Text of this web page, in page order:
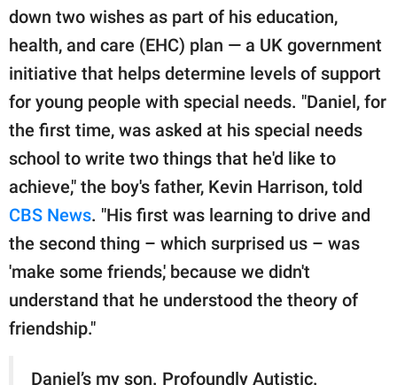
About Us
Contact Us
Privacy Policy
SCOOP UPWORTHY is
GOOD Worldwide Inc.
publishing
family.
© GOOD Worldwide Inc.
down two wishes as part of his education,
health, and care (EHC) plan — a UK government
initiative that helps determine levels of support
for young people with special needs. "Daniel, for
the first time, was asked at his special needs
school to write two things that he'd like to
achieve," the boy's father, Kevin Harrison, told
CBS News. "His first was learning to drive and
the second thing – which surprised us – was
'make some friends,' because we didn't
understand that he understood the theory of
friendship."
Daniel’s my son. Profoundly Autistic.